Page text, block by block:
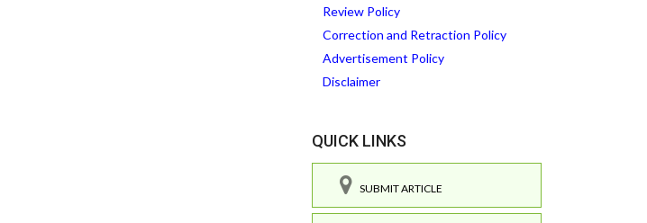
Review Policy
Correction and Retraction Policy
Advertisement Policy
Disclaimer
QUICK LINKS
SUBMIT ARTICLE